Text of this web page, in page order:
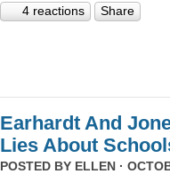
4 reactions Share
Earhardt And
Lies About
POSTED BY ELLEN ·